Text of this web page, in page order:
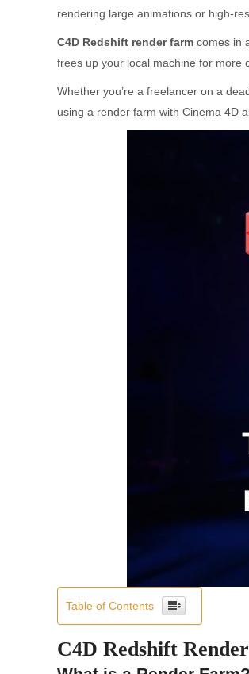
rendering large animations or high-
C4D Redshift render farm comes in
frees up your local machine for more
Whether you’re a freelancer on a
using a render farm with Cinema 4D
Table of Contents
C4D Redshift